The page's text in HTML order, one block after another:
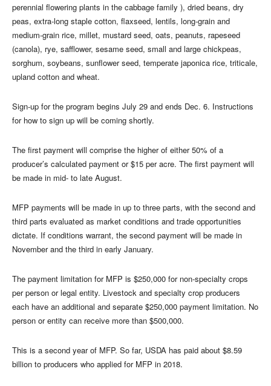
perennial flowering plants in the cabbage family ), dried beans, dry
peas, extra-long staple cotton, flaxseed, lentils, long-grain and
medium-grain rice, millet, mustard seed, oats, peanuts, rapeseed
(canola), rye, safflower, sesame seed, small and large chickpeas,
sorghum, soybeans, sunflower seed, temperate japonica rice, triticale,
upland cotton and wheat.
Sign-up for the program begins July 29 and ends Dec. 6. Instructions
for how to sign up will be coming shortly.
The first payment will comprise the higher of either 50% of a
producer’s calculated payment or $15 per acre. The first payment will
be made in mid- to late August.
MFP payments will be made in up to three parts, with the second and
third parts evaluated as market conditions and trade opportunities
dictate. If conditions warrant, the second payment will be made in
November and the third in early January.
The payment limitation for MFP is $250,000 for non-specialty crops
per person or legal entity. Livestock and specialty crop producers
each have an additional and separate $250,000 payment limitation. No
person or entity can receive more than $500,000.
This is a second year of MFP. So far, USDA has paid about $8.59
billion to producers who applied for MFP in 2018.